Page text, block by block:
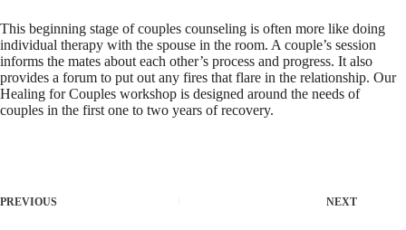
This beginning stage of couples counseling is often more like doing
individual therapy with the spouse in the room. A couple’s session
informs the mates about each other’s process and progress. It also
provides a forum to put out any fires that flare in the relationship. Our
Healing for Couples workshop is designed around the needs of
couples in the first one to two years of recovery.
PREVIOUS NEXT